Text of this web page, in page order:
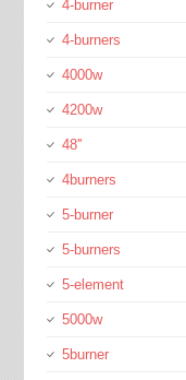
4-burner
4-burners
4000w
4200w
48''
4burners
5-burner
5-burners
5-element
5000w
5burner